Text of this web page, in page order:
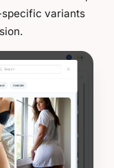
specific variants